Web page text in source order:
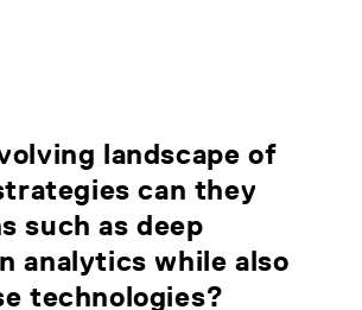
landscape of
can they
such as deep
analytics while also
technologies?